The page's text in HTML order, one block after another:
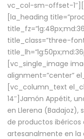
vc_col-sm-offset-
[la_heading
title_class=”three-
[vc_single_image
alignment=”center”
[vc_column_text
14″]Jamón Appétit,
en Llerena
de productos
artesanalmente en